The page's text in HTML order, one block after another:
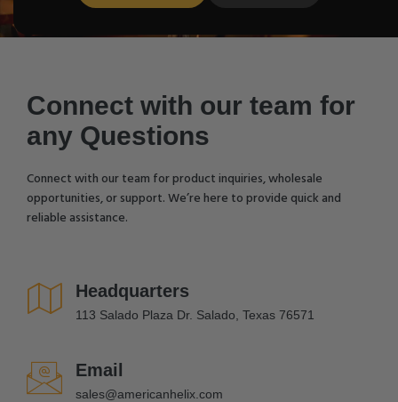
Connect with our team for
any Questions
Connect with our team for product inquiries, wholesale
opportunities, or support. We’re here to provide quick and
reliable assistance.
Headquarters
113 Salado Plaza Dr. Salado, Texas 76571
Email
sales@americanhelix.com